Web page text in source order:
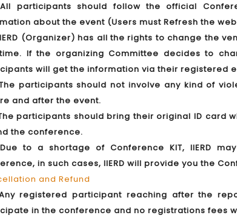
participants should follow the official
about the event (Users must Refresh the
(Organizer) has all the rights to change the
If the organizing Committee decides to
will get the information via their registered
participants should not involve any kind of
and after the event.
participants should bring their original ID card
the conference.
to a shortage of Conference KIT, IIERD
in such cases, IIERD will provide you the
and Refund
registered participant reaching after the
in the conference and no registrations fees